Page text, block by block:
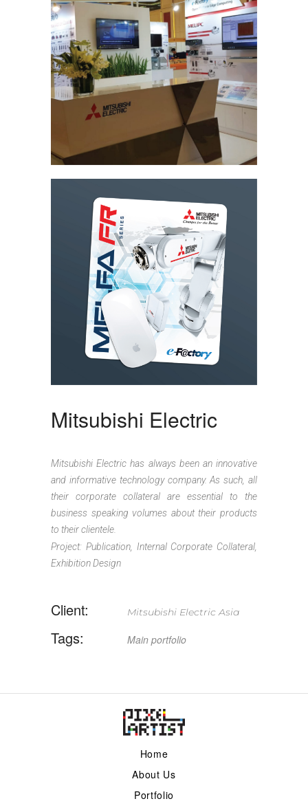
Mitsubishi Electric
Mitsubishi Electric has always been an innovative
and informative technology company. As such, all
their corporate collateral are essential to the
business speaking volumes about their products
to their clientele.
Project: Publication, Internal Corporate Collateral,
Exhibition Design
Client: Mitsubishi Electric Asia
Tags: Main portfolio
Home
About Us
Portfolio